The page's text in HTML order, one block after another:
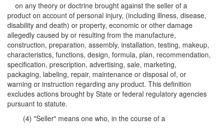
on any theory or doctrine brought against the seller of a
product on account of personal injury, (including illness, disease,
disability and death) or property, economic or other damage
allegedly caused by or resulting from the manufacture,
construction, preparation, assembly, installation, testing, makeup,
characteristics, functions, design, formula, plan, recommendation,
specification, prescription, advertising, sale, marketing,
packaging, labeling, repair, maintenance or disposal of, or
warning or instruction regarding any product. This definition
excludes actions brought by State or federal regulatory agencies
pursuant to statute.
(4) "Seller" means one who, in the course of a